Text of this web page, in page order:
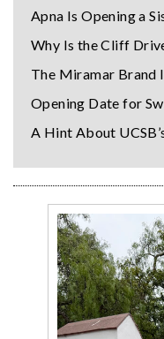
Apna Is Opening a
Why Is the Cliff
The Miramar Brand
Opening Date for
A Hint About